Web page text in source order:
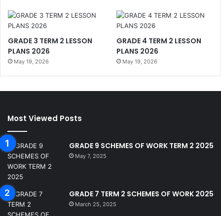
GRADE 3 TERM 2 LESSON
PLANS 2026
May 19, 2026
GRADE 4 TERM 2 LESSON
PLANS 2026
May 19, 2026
Most Viewed Posts
GRADE 9 SCHEMES OF WORK TERM 2 2025
May 7, 2025
GRADE 7 TERM 2 SCHEMES OF WORK 2025
March 25, 2025